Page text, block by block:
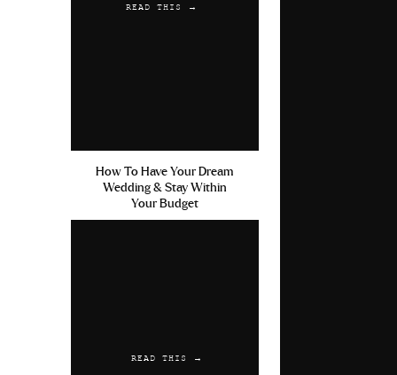
READ THIS →
How To Have Your Dream
Wedding & Stay Within
Your Budget
READ THIS →